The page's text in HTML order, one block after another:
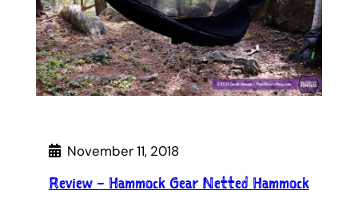
November 11, 2018
Review – Hammock Gear Netted Hammock